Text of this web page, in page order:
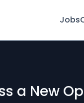
Jobs
a New